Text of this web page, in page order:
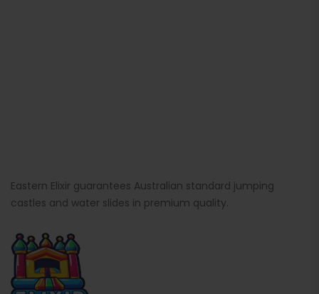
Eastern Elixir guarantees Australian standard jumping
castles and water slides in premium quality.